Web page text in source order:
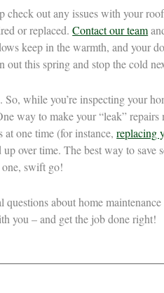
out any issues with your
or replaced.Contact our team
keep in the warmth, and your
out this spring and stop the cold
while you’re inspecting your
way to make your “leak” repairs
at one time (for instance,replacing
over time. The best way to save
swift go!
about home
you – and get the job done right!